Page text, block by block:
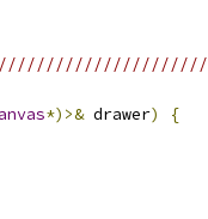
*)>& drawer)
{